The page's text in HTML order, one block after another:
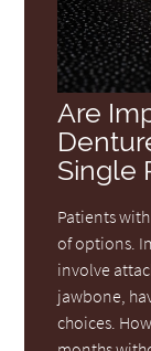
Are
Single
Patients
of options.
involve
jawbone,
choices.